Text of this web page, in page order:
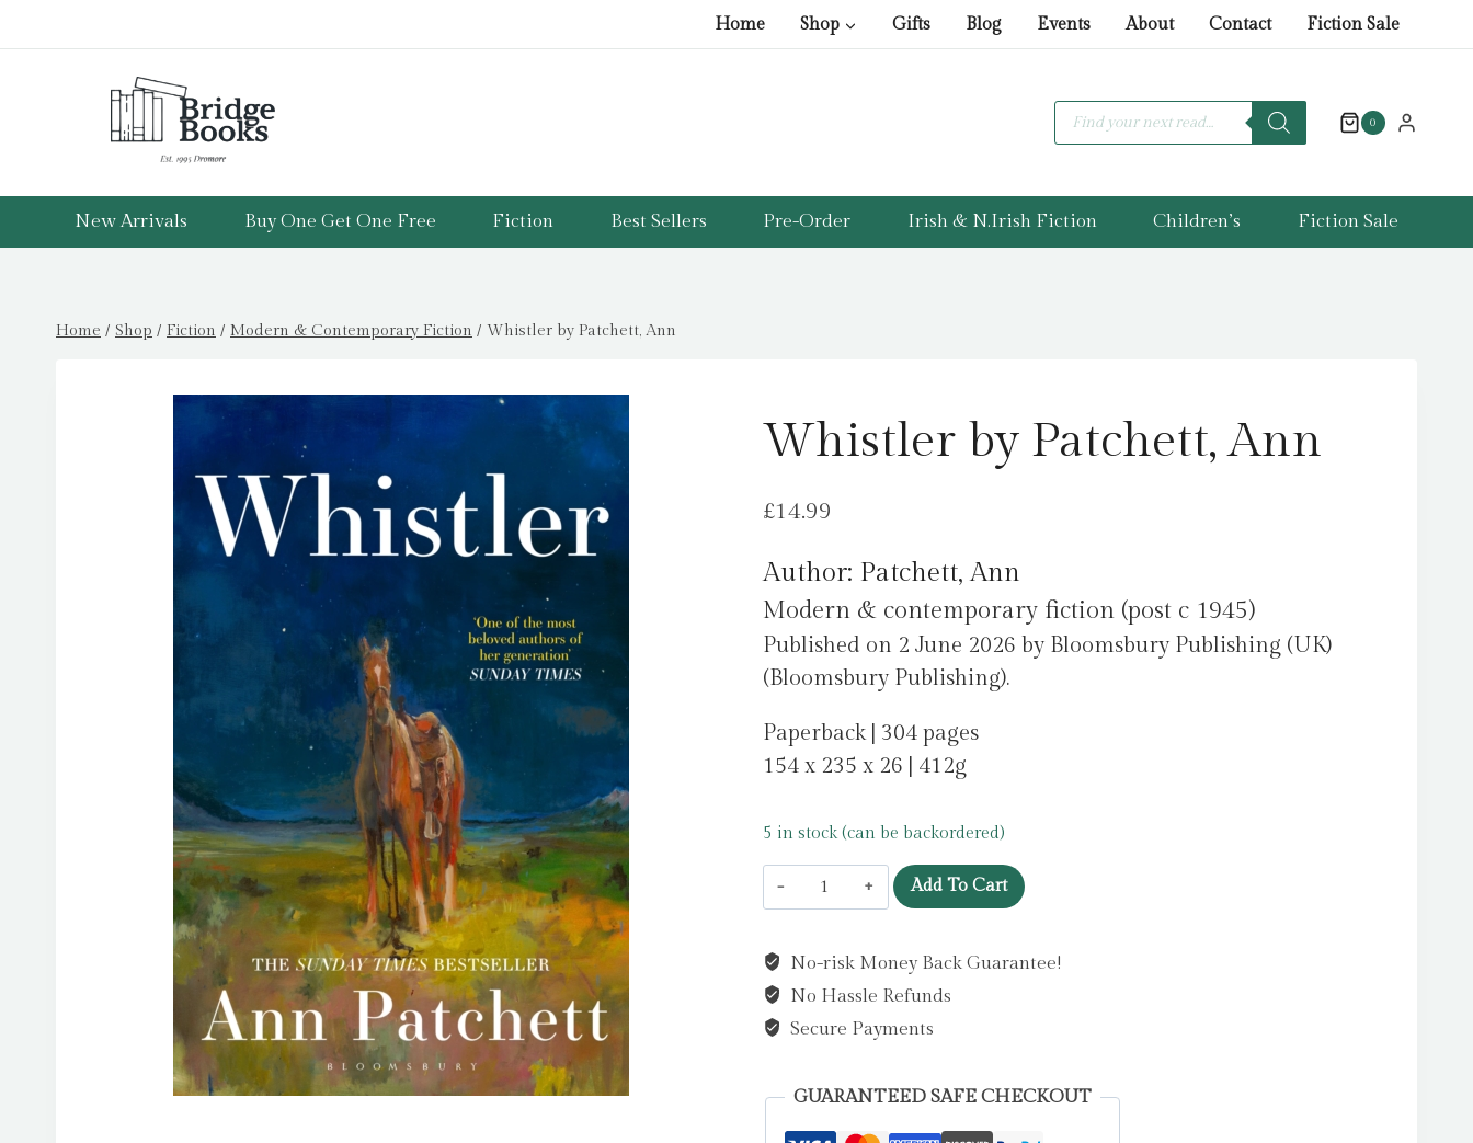
to
Home Shop Gifts Blog Events About Contact Fiction Sale
Products
search
0
New Arrivals Buy One Get One Free Fiction Best Sellers Pre-Order Irish & N.Irish Fiction Children’s Fiction Sale
Home / Shop / Fiction / Modern & Contemporary Fiction / Whistler by Patchett, Ann
Whistler by Patchett, Ann
£14.99
Author: Patchett, Ann
Modern & contemporary fiction (post c 1945)
Published on 2 June 2026 by Bloomsbury Publishing (UK)
(Bloomsbury Publishing).
Paperback | 304 pages
154 x 235 x 26 | 412g
5 in stock (can be backordered)
Whistler
by
Ann
quantity
Add To Cart
No-risk Money Back Guarantee!
No Hassle Refunds
Secure Payments
GUARANTEED SAFE CHECKOUT
Patchett,
Ann